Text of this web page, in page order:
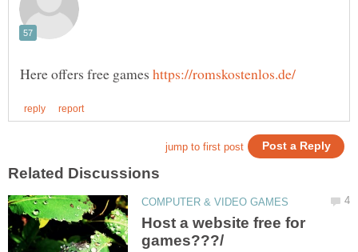
Here offers free games
Host a website free for